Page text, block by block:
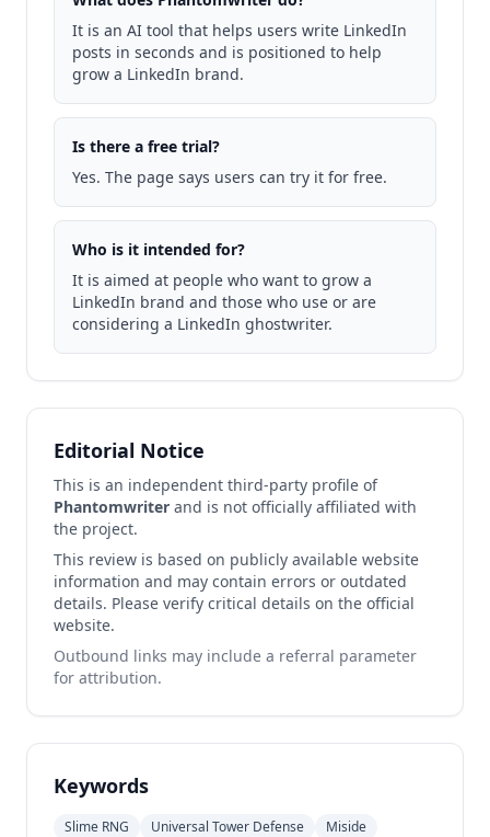
It is an AI tool that helps users write LinkedIn
posts in seconds and is positioned to help
grow a LinkedIn brand.
Is there a free trial?
Yes. The page says users can try it for free.
Who is it intended for?
It is aimed at people who want to grow a
LinkedIn brand and those who use or are
considering a LinkedIn ghostwriter.
Editorial Notice
This is an independent third-party profile of
Phantomwriter and is not officially affiliated with
the project.
This review is based on publicly available website
information and may contain errors or outdated
details. Please verify critical details on the official
website.
Outbound links may include a referral parameter
for attribution.
Keywords
Slime RNG Universal Tower Defense
Miside